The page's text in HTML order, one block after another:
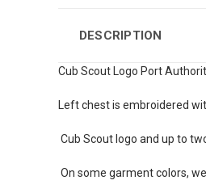
DESCRIPTION
Cub Scout Logo Port
Left chest is embroidered
Cub Scout logo and up to
On some garment colors,